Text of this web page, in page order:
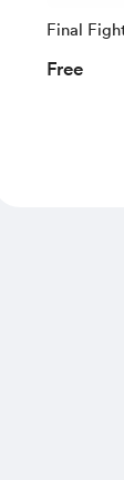
Final
Free